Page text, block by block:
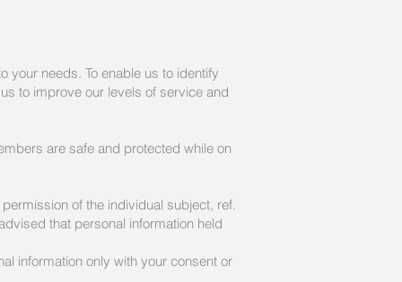
your needs. To enable us to identify
to improve our levels of service and
are safe and protected while on
of the individual subject, ref.
that personal information held
information only with your consent or